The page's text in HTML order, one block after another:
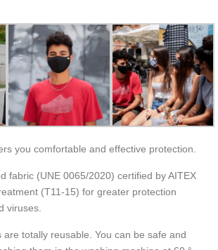
you comfortable and effective protection.
fabric (UNE 0065/2020) certified by AITEX
(T11-15) for greater protection
viruses.
are totally reusable. You can be safe and